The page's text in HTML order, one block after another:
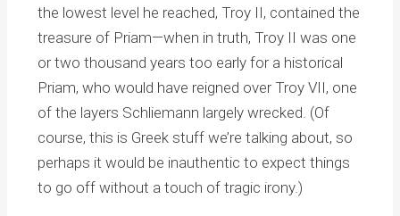
the lowest level he reached, Troy II, contained the
treasure of Priam—when in truth, Troy II was one
or two thousand years too early for a historical
Priam, who would have reigned over Troy VII, one
of the layers Schliemann largely wrecked. (Of
course, this is Greek stuff we’re talking about, so
perhaps it would be inauthentic to expect things
to go off without a touch of tragic irony.)